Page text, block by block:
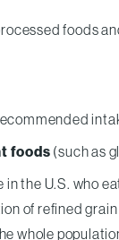
foods
foods (such as
in the U.S. who
of refined
whole